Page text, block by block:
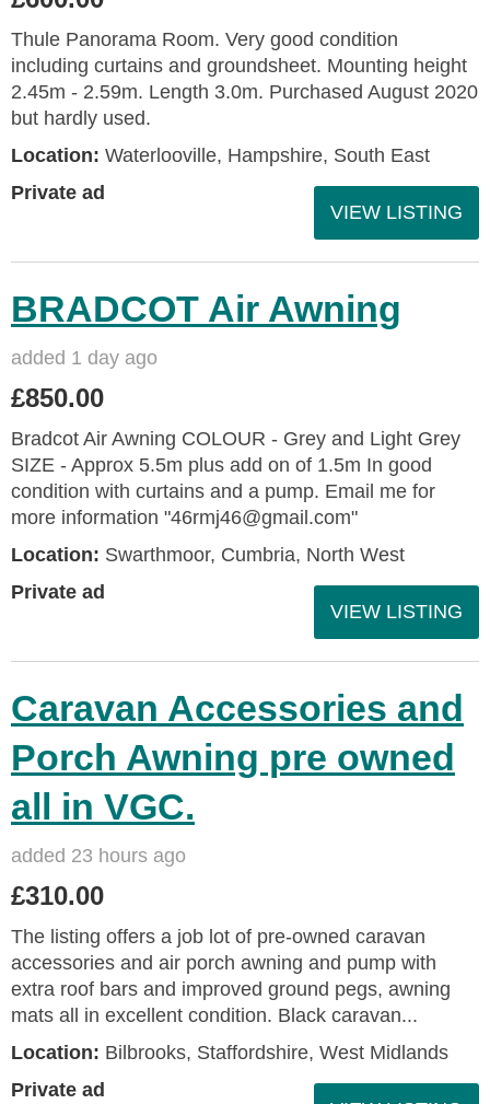
Thule Panorama Room. Very good condition
including curtains and groundsheet. Mounting height
2.45m - 2.59m. Length 3.0m. Purchased August 2020
but hardly used.
Location: Waterlooville, Hampshire, South East
Private ad
VIEW LISTING
BRADCOT Air Awning
added 1 day ago
£850.00
Bradcot Air Awning COLOUR - Grey and Light Grey
SIZE - Approx 5.5m plus add on of 1.5m In good
condition with curtains and a pump. Email me for
more information "46rmj46@gmail.com"
Location: Swarthmoor, Cumbria, North West
Private ad
VIEW LISTING
Caravan Accessories and
Porch Awning pre owned
all in VGC.
added 23 hours ago
£310.00
The listing offers a job lot of pre-owned caravan
accessories and air porch awning and pump with
extra roof bars and improved ground pegs, awning
mats all in excellent condition. Black caravan...
Location: Bilbrooks, Staffordshire, West Midlands
Private ad